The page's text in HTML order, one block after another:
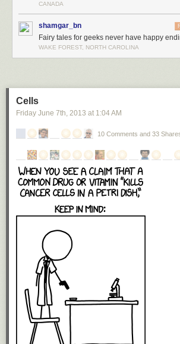
CANADA
shamgar_bn
Fairy tales for geeks never have happy
WAKE FOREST, NORTH CAROLINA
Cells
Friday June 7th, 2013 at 1:04 AM
10 Comments and 33